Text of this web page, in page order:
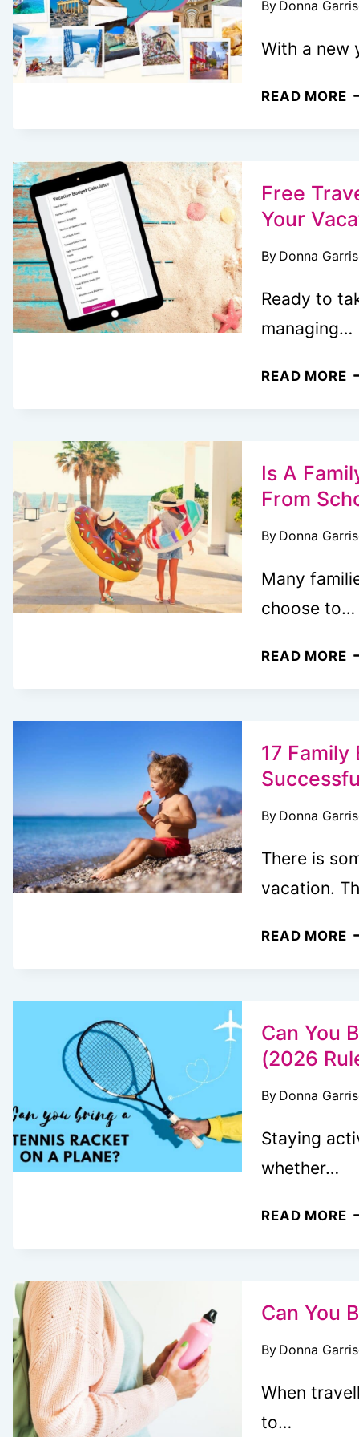
By Donna
With a new
READ MORE
Free
Your
By Donna
Ready to
managing…
READ MORE
Is A
From
By Donna
Many
choose to…
READ MORE
17 Family
By Donna
There is
vacation.
READ MORE
Can You
(2026
By Donna
Staying
whether…
READ MORE
Can You
By Donna
When
to…